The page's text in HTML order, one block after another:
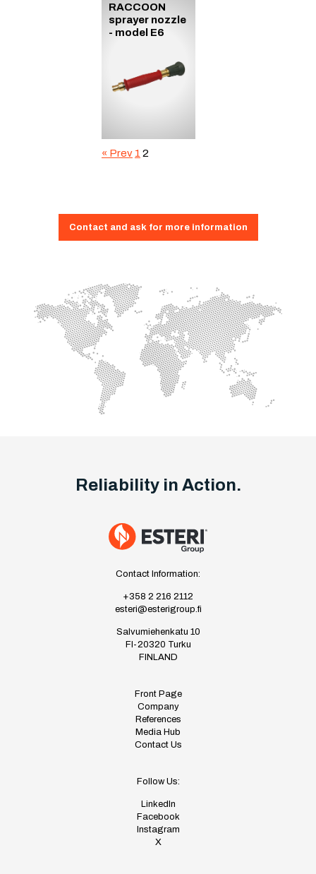
RACCOON
sprayer nozzle
- model E6
« Prev 1 2
Contact and ask for more information
Reliability in Action.
Contact Information:
+358 2 216 2112
esteri@esterigroup.fi
Salvumiehenkatu 10
FI-20320 Turku
FINLAND
Front Page
Company
References
Media Hub
Contact Us
Follow Us:
LinkedIn
Facebook
Instagram
X